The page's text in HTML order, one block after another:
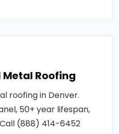
Roofing
roofing in Denver.
50+ year lifespan,
(888) 414-6452